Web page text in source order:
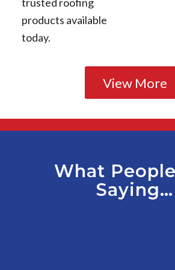
trusted roofing
products available
today.
View More
What
Saying…